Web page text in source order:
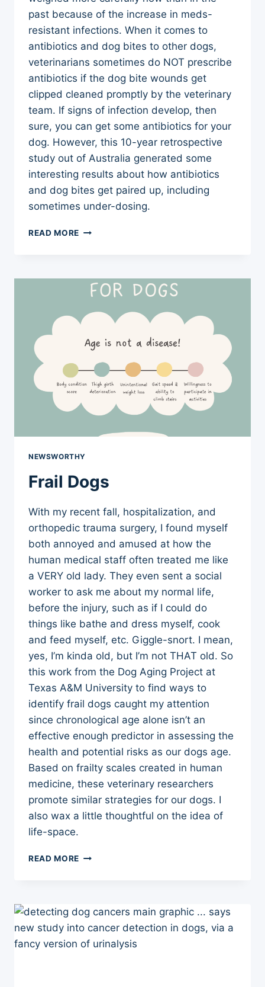
past because of the increase in meds-
resistant infections. When it comes to
antibiotics and dog bites to other dogs,
veterinarians sometimes do NOT prescribe
antibiotics if the dog bite wounds get
clipped cleaned promptly by the veterinary
team. If signs of infection develop, then
sure, you can get some antibiotics for your
dog. However, this 10-year retrospective
study out of Australia generated some
interesting results about how antibiotics
and dog bites get paired up, including
sometimes under-dosing.
READ MORE ANTIBIOTICS
TO
OTHER
NEWSWORTHY
Frail Dogs
With my recent fall, hospitalization, and
orthopedic trauma surgery, I found myself
both annoyed and amused at how the
human medical staff often treated me like
a VERY old lady. They even sent a social
worker to ask me about my normal life,
before the injury, such as if I could do
things like bathe and dress myself, cook
and feed myself, etc. Giggle-snort. I mean,
yes, I’m kinda old, but I’m not THAT old. So
this work from the Dog Aging Project at
Texas A&M University to find ways to
identify frail dogs caught my attention
since chronological age alone isn’t an
effective enough predictor in assessing the
health and potential risks as our dogs age.
Based on frailty scales created in human
medicine, these veterinary researchers
promote similar strategies for our dogs. I
also wax a little thoughtful on the idea of
life-space.
READ MORE FRAIL